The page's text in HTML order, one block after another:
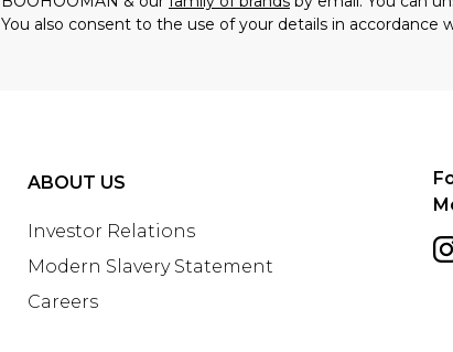
You also consent to the use of your details in accordance
ABOUT US
Investor Relations
Modern Slavery Statement
Careers